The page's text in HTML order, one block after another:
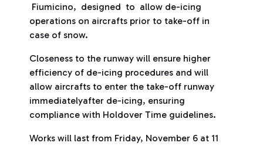
Fiumicino, designed to allow de-icing
operations on aircrafts prior to take-off in
case of snow.
Closeness to the runway will ensure higher
efficiency of de-icing procedures and will
allow aircrafts to enter the take-off runway
immediatelyafter de-icing, ensuring
compliance with Holdover Time guidelines.
Works will last from Friday, November 6 at 11